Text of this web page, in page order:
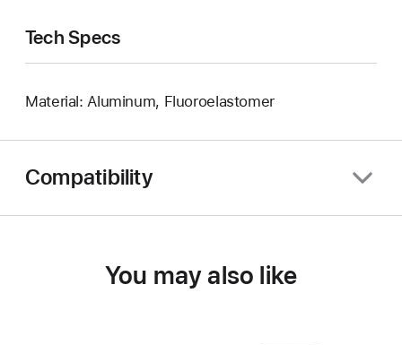
Tech Specs
Material: Aluminum, Fluoroelastomer
Compatibility
You may also like